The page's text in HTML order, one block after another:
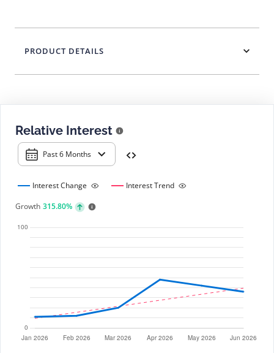
Relative Interest
Past 6 Months
Interest Change
Interest Trend
Growth 315.80%
PRODUCT DETAILS